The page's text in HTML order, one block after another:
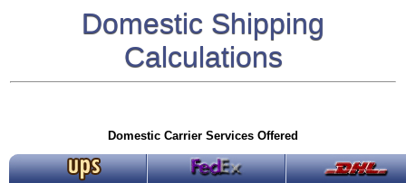
Domestic Shipping
Calculations
Domestic Carrier Services Offered